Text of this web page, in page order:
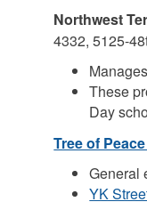
Northwest
4332, 5125-
These
Day
Tree of
YK